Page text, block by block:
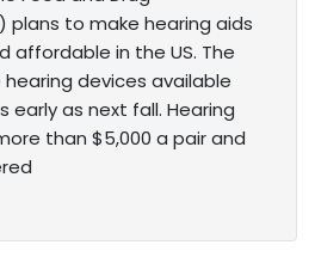
plans to make hearing aids
affordable in the US. The
devices available
as next fall. Hearing
than $5,000 a pair and